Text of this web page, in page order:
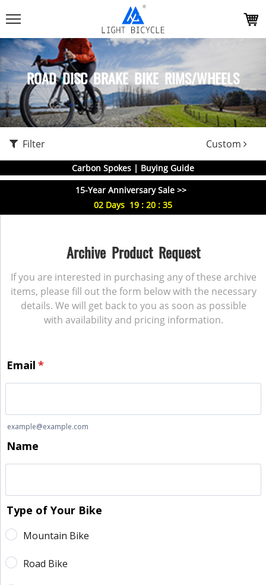
ROAD DISC BRAKE BIKE RIMS/WHEELS
Filter Custom
Carbon Spokes | Buying Guide
15-Year Anniversary Sale >>
02 Days 19 : 20 : 35
Archive Product Request
If you are interested in purchasing any of these archive
items, please fill out the form below with the necessary
details. We will get back to you as soon as possible
with availability and pricing information.